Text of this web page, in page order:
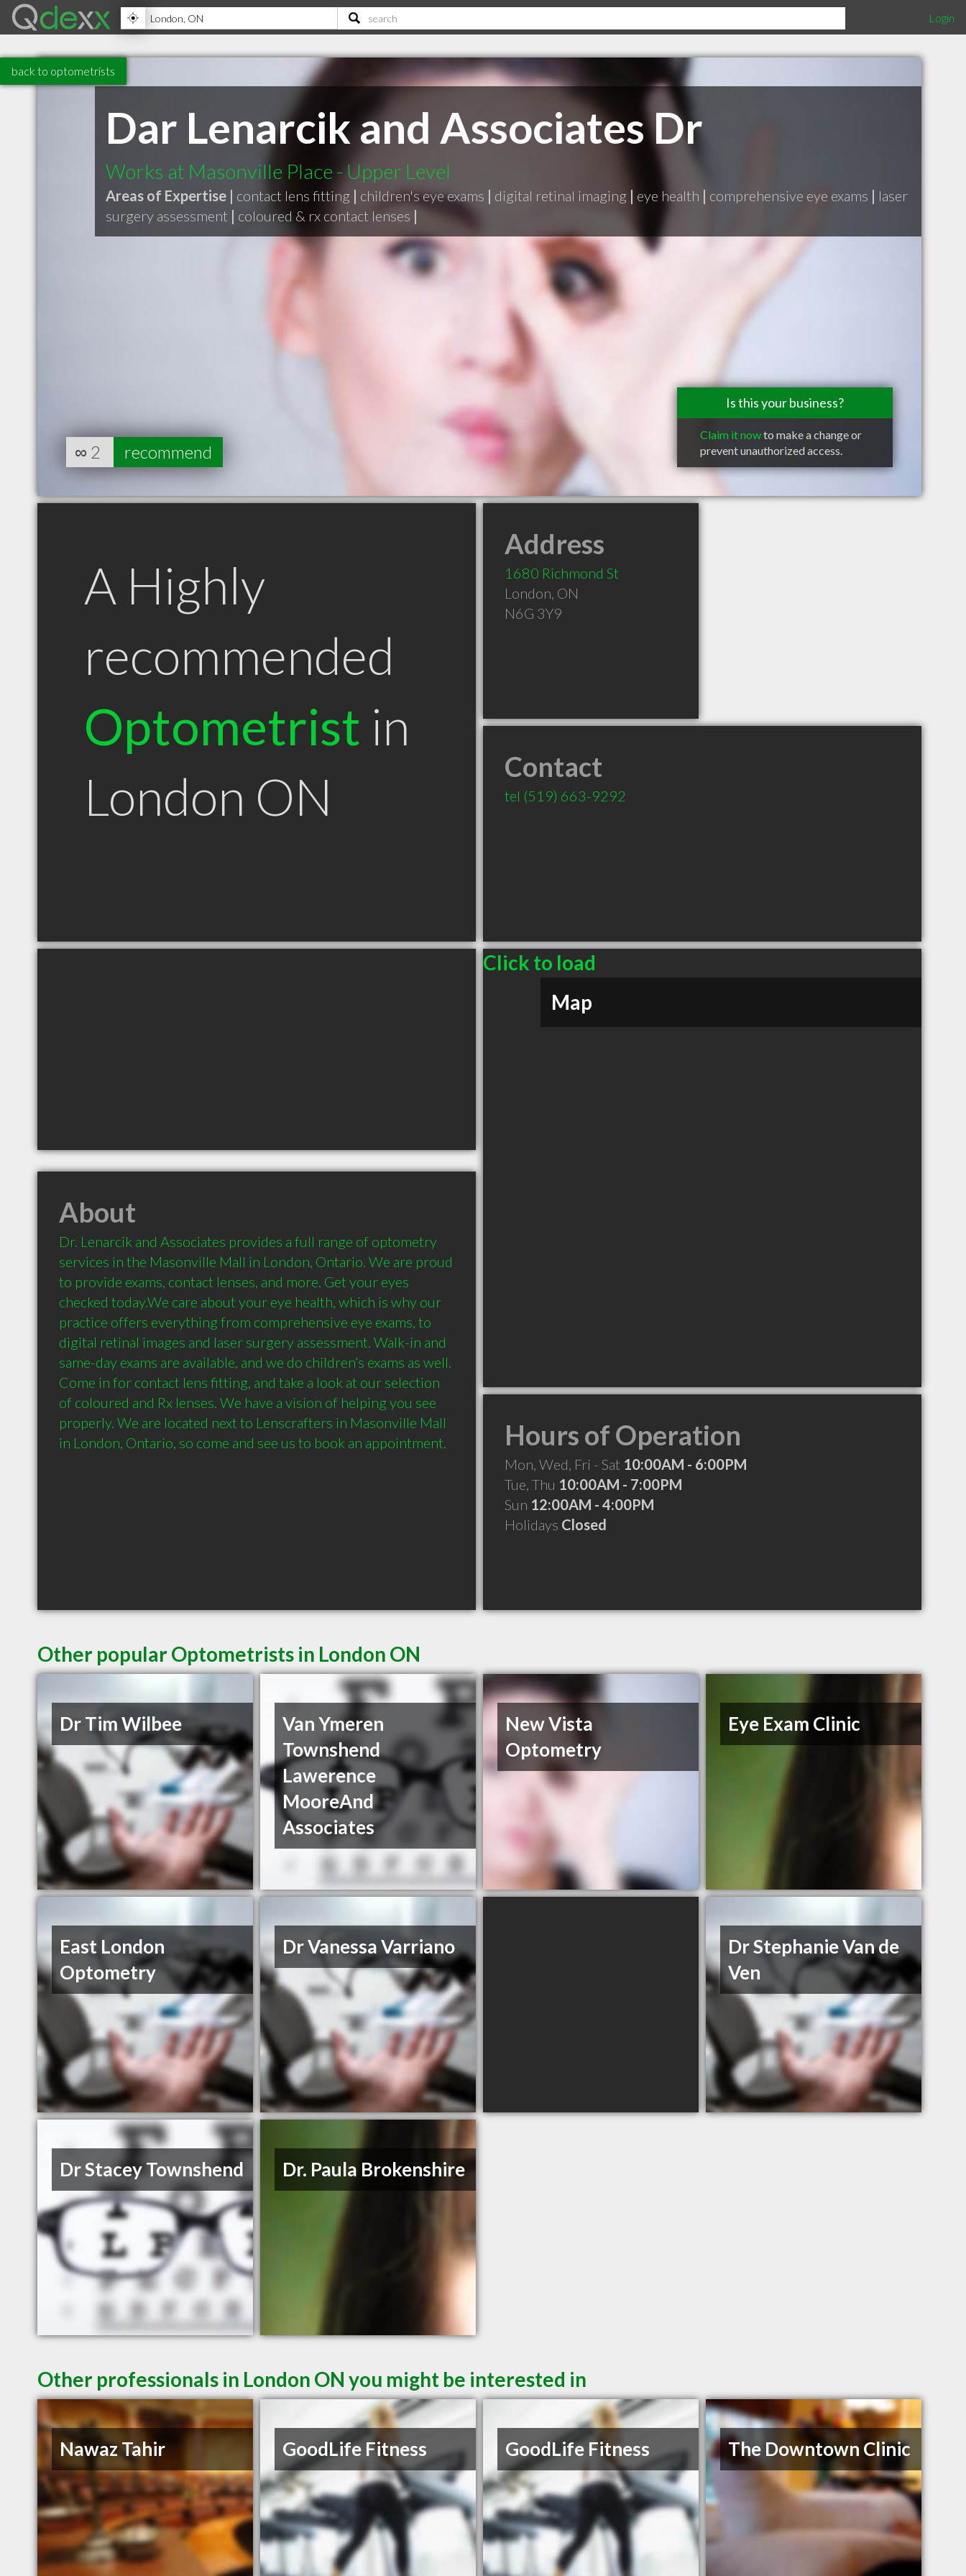
Login
back to optometrists
Dar Lenarcik and Associates Dr
Works at Masonville Place - Upper Level
Areas of Expertise | contact lens fitting | children's eye exams | digital retinal imaging | eye health | comprehensive eye exams | laser
surgery assessment | coloured & rx contact lenses |
Is this your business?
Claim it nowto make a change or
prevent unauthorized access.
∞ 2 recommend
A Highly
recommended
Optometrist in
London ON
Address
1680 Richmond St
London, ON
N6G 3Y9
Contact
tel (519) 663-9292
Click to load
Map
About
Dr. Lenarcik and Associates provides a full range of optometry
services in the Masonville Mall in London, Ontario. We are proud
to provide exams, contact lenses, and more. Get your eyes
checked today.We care about your eye health, which is why our
practice offers everything from comprehensive eye exams, to
digital retinal images and laser surgery assessment. Walk-in and
same-day exams are available, and we do children’s exams as well.
Come in for contact lens fitting, and take a look at our selection
of coloured and Rx lenses. We have a vision of helping you see
properly. We are located next to Lenscrafters in Masonville Mall
Hours of Operation
Mon, Wed, Fri - Sat 10:00AM - 6:00PM
Tue, Thu 10:00AM - 7:00PM
Sun 12:00AM - 4:00PM
Holidays Closed
Other popular Optometrists in London ON
Dr Tim Wilbee
Van Ymeren
Townshend
Lawerence
MooreAnd
Associates
New Vista
Optometry
Eye Exam Clinic
East London
Optometry
Dr Vanessa Varriano
Dr Stephanie Van de
Ven
Dr Stacey Townshend Dr. Paula Brokenshire
Other professionals in London ON you might be interested in
Nawaz Tahir GoodLife Fitness GoodLife Fitness The Downtown Clinic